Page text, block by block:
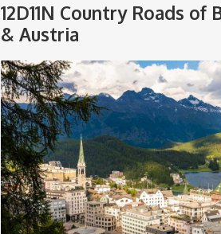
12D11N Country Roads
& Austria